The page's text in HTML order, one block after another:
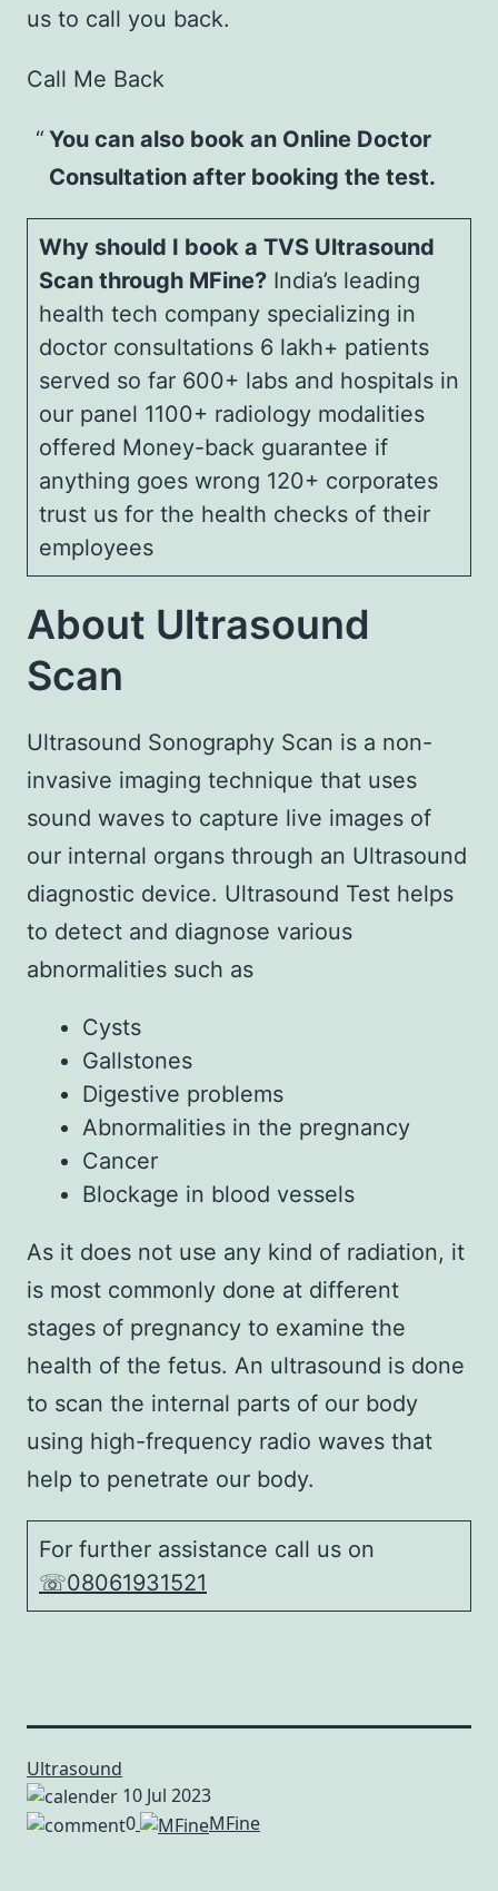
us to call you back.
Call Me Back
You can also book an Online Doctor
Consultation after booking the test.
Why should I book a TVS Ultrasound
Scan through MFine? India’s leading
health tech company specializing in
doctor consultations 6 lakh+ patients
served so far 600+ labs and hospitals in
our panel 1100+ radiology modalities
offered Money-back guarantee if
anything goes wrong 120+ corporates
trust us for the health checks of their
employees
About Ultrasound
Scan
Ultrasound Sonography Scan is a non-
invasive imaging technique that uses
sound waves to capture live images of
our internal organs through an Ultrasound
diagnostic device. Ultrasound Test helps
to detect and diagnose various
abnormalities such as
Cysts
Gallstones
Digestive problems
Abnormalities in the pregnancy
Cancer
Blockage in blood vessels
As it does not use any kind of radiation, it
is most commonly done at different
stages of pregnancy to examine the
health of the fetus. An ultrasound is done
to scan the internal parts of our body
using high-frequency radio waves that
help to penetrate our body.
For further assistance call us on
☏08061931521
Ultrasound
10 Jul 2023
0
MFine